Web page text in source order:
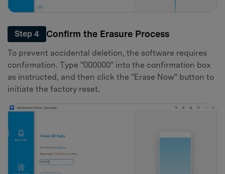
Step 4 Confirm the Erasure Process
To prevent accidental deletion, the software requires
confirmation. Type "000000" into the confirmation box
as instructed, and then click the "Erase Now" button to
initiate the factory reset.